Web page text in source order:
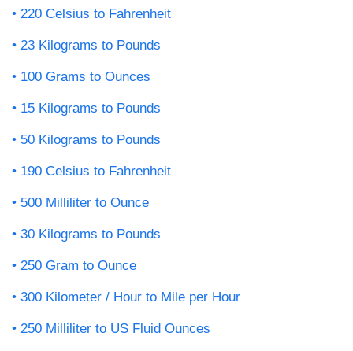
220 Celsius to Fahrenheit
23 Kilograms to Pounds
100 Grams to Ounces
15 Kilograms to Pounds
50 Kilograms to Pounds
190 Celsius to Fahrenheit
500 Milliliter to Ounce
30 Kilograms to Pounds
250 Gram to Ounce
300 Kilometer / Hour to Mile per Hour
250 Milliliter to US Fluid Ounces